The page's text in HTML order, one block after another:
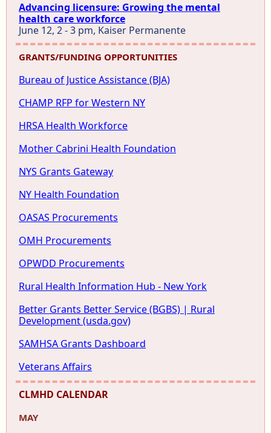
Advancing licensure: Growing the mental
health care workforce
June 12, 2 - 3 pm, Kaiser Permanente
GRANTS/FUNDING OPPORTUNITIES
Bureau of Justice Assistance (BJA)
CHAMP RFP for Western NY
HRSA Health Workforce
Mother Cabrini Health Foundation
NYS Grants Gateway
NY Health Foundation
OASAS Procurements
OMH Procurements
OPWDD Procurements
Rural Health Information Hub - New York
Better Grants Better Service (BGBS) | Rural
Development (usda.gov)
SAMHSA Grants Dashboard
Veterans Affairs
CLMHD CALENDAR
MAY